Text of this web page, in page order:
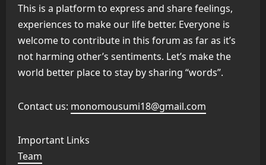
This is a platform to express and share feelings,
experiences to make our life better. Everyone is
welcome to contribute in this forum as far as it’s
not harming other’s sentiments. Let’s make the
world better place to stay by sharing “words”.
Contact us: monomousumi18@gmail.com
Important Links
Team